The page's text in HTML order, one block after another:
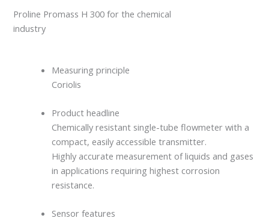
Proline Promass H 300 for the chemical
industry
Measuring principle
Coriolis
Product headline
Chemically resistant single-tube flowmeter with a
compact, easily accessible transmitter.
Highly accurate measurement of liquids and gases
in applications requiring highest corrosion
resistance.
Sensor features